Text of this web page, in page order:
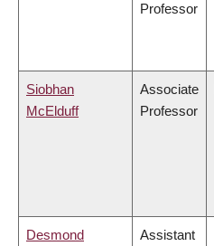
Professor
Siobhan
McElduff
Associate
Professor
Desmond
Assistant